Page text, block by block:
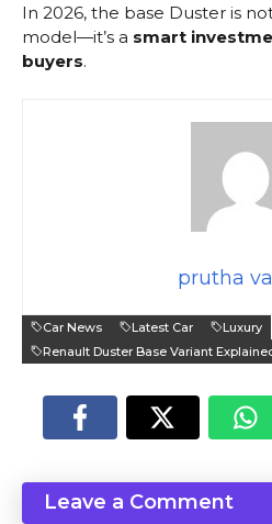
In 2026, the base Duster is
model—it’s a smart
buyers.
prutha
Car News Latest Car
Luxury
Renault Duster Base Variant
Leave a Comment